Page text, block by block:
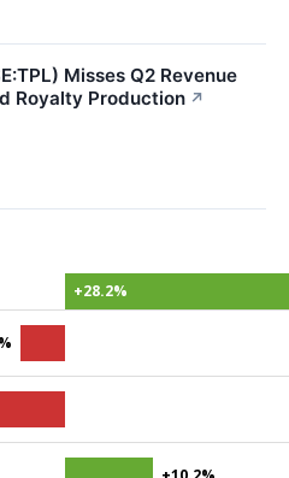
Misses Q2 Revenue
Royalty Production ↗
+28.2%